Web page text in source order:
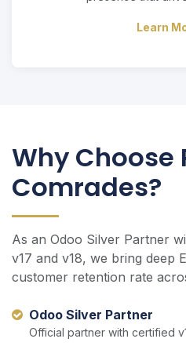
Learn
Why Choose
Comrades?
As an Odoo Silver Partner
v17 and v18, we bring deep
customer retention rate
Odoo Silver Partner
Official partner with certified